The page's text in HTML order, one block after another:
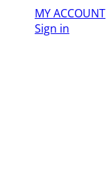
MY ACCOUNT
Sign in